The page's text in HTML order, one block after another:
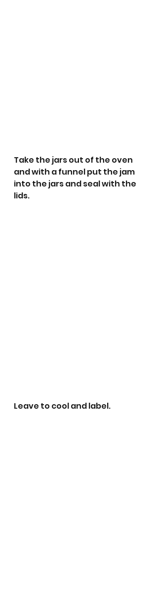
Take the jars out of the oven
and with a funnel put the jam
into the jars and seal with the
lids.
Leave to cool and label.